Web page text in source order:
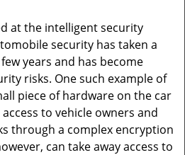
a
t
o
n
at the intelligent security
security has taken a
years and has become
risks. One such example of
piece of hardware on the car
to vehicle owners and
through a complex encryption
can take away access to